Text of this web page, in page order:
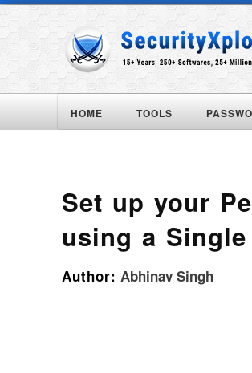
HOME TOOLS
Set up your
using a Single
Author: Abhinav Singh